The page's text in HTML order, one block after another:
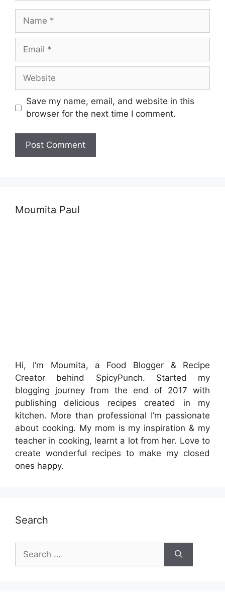
Name
Email
Website
Save my name, email, and website in this
browser for the next time I comment.
Moumita Paul
Hi, I’m Moumita, a Food Blogger & Recipe
Creator behind SpicyPunch. Started my
blogging journey from the end of 2017 with
publishing delicious recipes created in my
kitchen. More than professional I’m passionate
about cooking. My mom is my inspiration & my
teacher in cooking, learnt a lot from her. Love to
create wonderful recipes to make my closed
ones happy.
Search
for: